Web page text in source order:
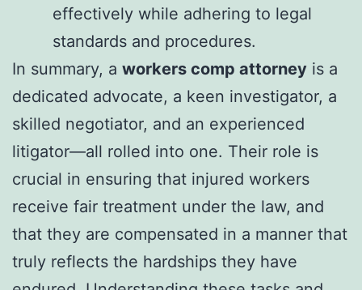
effectively while adhering to legal
standards and procedures.
In summary, a workers comp attorney is a
dedicated advocate, a keen investigator, a
skilled negotiator, and an experienced
litigator—all rolled into one. Their role is
crucial in ensuring that injured workers
receive fair treatment under the law, and
that they are compensated in a manner that
truly reflects the hardships they have